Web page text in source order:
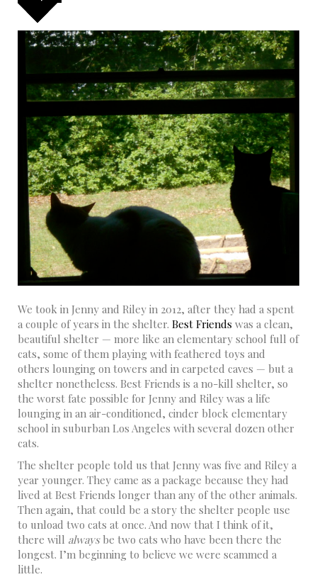
We took in Jenny and Riley in 2012, after they had a spent
a couple of years in the shelter. Best Friends was a clean,
beautiful shelter — more like an elementary school full of
cats, some of them playing with feathered toys and
others lounging on towers and in carpeted caves — but a
shelter nonetheless. Best Friends is a no-kill shelter, so
the worst fate possible for Jenny and Riley was a life
lounging in an air-conditioned, cinder block elementary
school in suburban Los Angeles with several dozen other
cats.
The shelter people told us that Jenny was five and Riley a
year younger. They came as a package because they had
lived at Best Friends longer than any of the other animals.
Then again, that could be a story the shelter people use
to unload two cats at once. And now that I think of it,
there will always be two cats who have been there the
longest. I’m beginning to believe we were scammed a
little.